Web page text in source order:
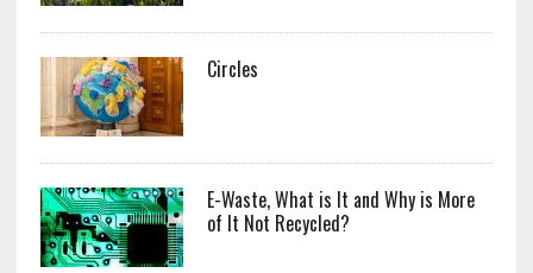
Circles
E-Waste, What is It and Why is More
of It Not Recycled?